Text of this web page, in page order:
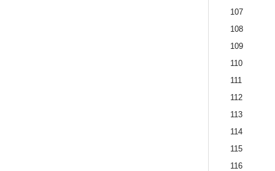
107
108
109
110
111
112
113
114
115
116